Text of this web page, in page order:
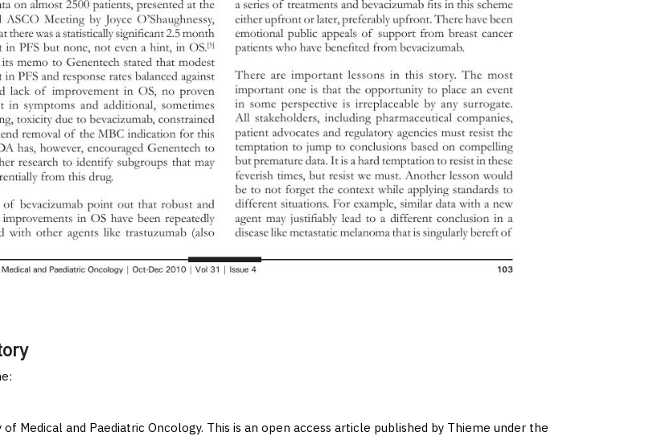
Medical and Paediatric Oncology. This is an open access article published by Thieme under the